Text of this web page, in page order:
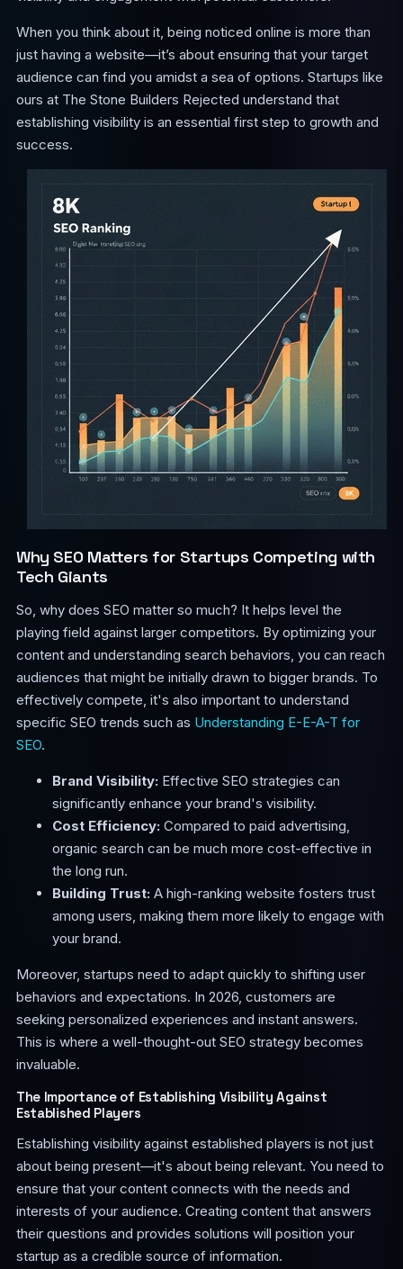
When you think about it, being noticed online is more than
just having a website—it’s about ensuring that your target
audience can find you amidst a sea of options. Startups like
ours at The Stone Builders Rejected understand that
establishing visibility is an essential first step to growth and
success.
Why SEO Matters for Startups Competing with
Tech Giants
So, why does SEO matter so much? It helps level the
playing field against larger competitors. By optimizing your
content and understanding search behaviors, you can reach
audiences that might be initially drawn to bigger brands. To
effectively compete, it's also important to understand
specific SEO trends such as Understanding E-E-A-T for
SEO.
Brand Visibility:Effective SEO strategies can
significantly enhance your brand's visibility.
Cost Efficiency:Compared to paid advertising,
organic search can be much more cost-effective in
the long run.
Building Trust:A high-ranking website fosters trust
among users, making them more likely to engage with
your brand.
Moreover, startups need to adapt quickly to shifting user
behaviors and expectations. In 2026, customers are
seeking personalized experiences and instant answers.
This is where a well-thought-out SEO strategy becomes
invaluable.
The Importance of Establishing Visibility Against
Established Players
Establishing visibility against established players is not just
about being present—it's about being relevant. You need to
ensure that your content connects with the needs and
interests of your audience. Creating content that answers
their questions and provides solutions will position your
startup as a credible source of information.